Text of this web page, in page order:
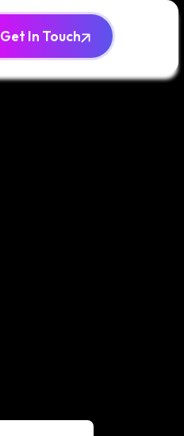
Get In Touch